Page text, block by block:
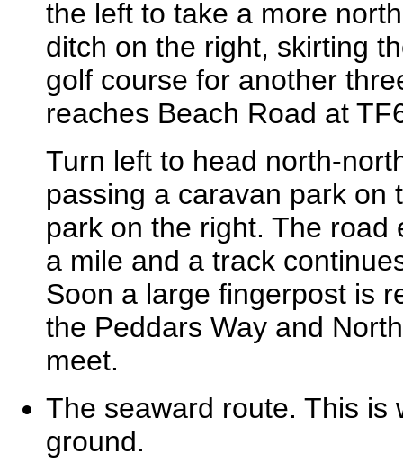
the left to take a more
ditch on the right, skirting
golf course for another
reaches Beach Road at
Turn left to head north-
passing a caravan park on
park on the right. The
a mile and a track
Soon a large fingerpost is
the Peddars Way and
meet.
The seaward route. This is
ground.